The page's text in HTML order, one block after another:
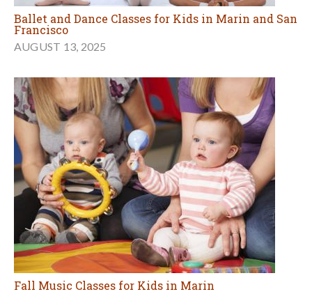
Ballet and Dance Classes for Kids in Marin and San
Francisco
AUGUST 13, 2025
Fall Music Classes for Kids in Marin